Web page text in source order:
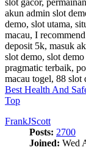
slot gacor,
akun admin slot
demo, slot utama,
macau, I
deposit 5k, masuk
slot demo, slot
pragmatic terbaik,
macau togel, 88 slot
Best Health And
Top
FrankJScott
Posts: 2700
Joined: Wed